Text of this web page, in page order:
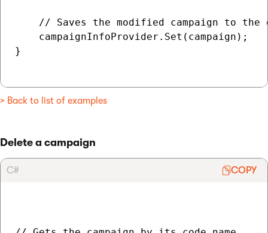
// Saves the modified campaign to the
    campaignInfoProvider.Set(campaign);
}
> Back to list of examples
Delete a campaign
C# COPY